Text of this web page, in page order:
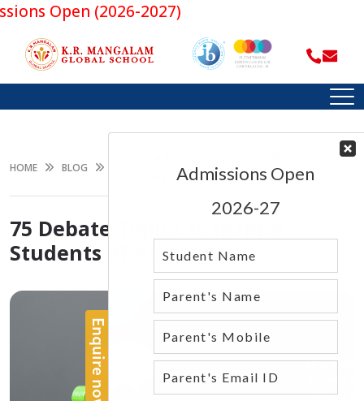
Open (2026-2027)
HOME BLOG
STUDENTS OF ALL AGES
75 Debate Topics to Inspire
Students of All Ages